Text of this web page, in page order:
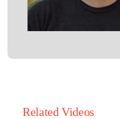
Related Videos